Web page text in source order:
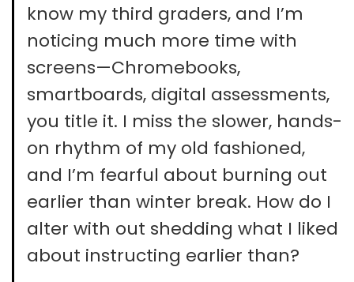
know my third graders, and I’m
noticing much more time with
screens—Chromebooks,
smartboards, digital assessments,
you title it. I miss the slower, hands-
on rhythm of my old fashioned,
and I’m fearful about burning out
earlier than winter break. How do I
alter with out shedding what I liked
about instructing earlier than?